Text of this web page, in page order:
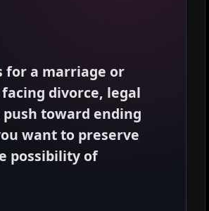
for a marriage or
divorce, legal
toward ending
want to preserve
possibility of